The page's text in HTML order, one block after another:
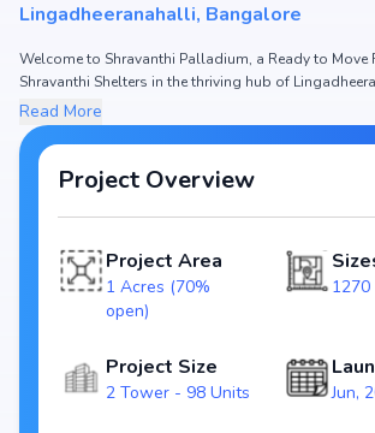
Lingadheeranahalli, Bangalore
Welcome to Shravanthi Palladium, a Ready to
Shravanthi Shelters in the thriving hub of
This premium residential project offers thoughtfully
Flats with sizes starting from 1270 - 2078 sq.ft. The
at Shravanthi Palladium begins from ₹ 71.12 Lakh -
of the most attractive housing options in the
Tower and 98 Units, ensuring a well-planned and spacious community.
Each unit has been crafted with modern layouts that
light, ventilation, and efficient use of space, catering
The project is registered under RERA
(PRM/KA/RERA/1251/310/PR/171026/000426),
Read More
Project Overview
Project Area
1 Acres (70%
open)
Project Size
2 Tower - 98 Units Jun,